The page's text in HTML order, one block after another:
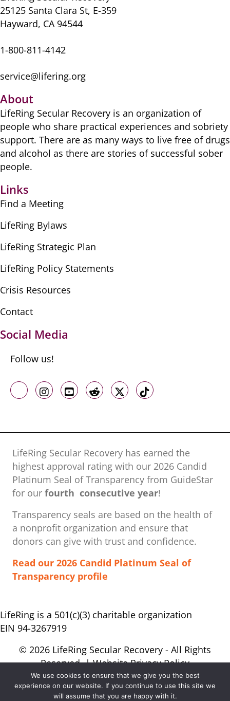
25125 Santa Clara St, E-359
Hayward, CA 94544
1-800-811-4142
service@lifering.org
About
LifeRing Secular Recovery is ​an organization of
people ​who share practical ​experiences and sobriety
​support. There are as many ​ways to live free of drugs
​and alcohol as there are ​stories of successful sober ​
people.
Links
Find a Meeting
LifeRing Bylaws
LifeRing Strategic Plan
LifeRing Policy Statements
Crisis Resources
Contact
Social Media
Follow us!
Like us on Facebook
Follow us on Instagram
Follow us on Youtube
Follow us on Reddit
Follow us on X
Follow us on
LifeRing Secular Recovery has earned the
highest approval rating with our ​2026 Candid
Platinum Seal of Transparency from GuideStar
for our fourth consecutive year!
Transparency seals are based on the health of
a nonprofit organization ​and ensure that
donors can give with trust and confidence.
Read our 2026 Candid Platinum Seal of
Transparency profile
LifeRing is a 501(c)(3) charitable organization
EIN 94-3267919
© 2026 LifeRing Secular Recovery - All Rights
Reserved. |Website Privacy Policy
We use cookies to ensure that we give you the best
experience on our website. If you continue to use this site we
will assume that you are happy with it.